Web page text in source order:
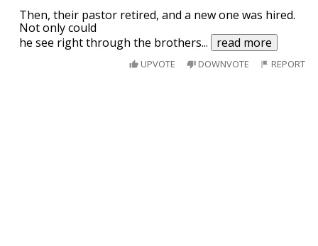
Then, their pastor retired, and a new one was hired.
Not only could
he see right through the brothers... read more
UPVOTE DOWNVOTE REPORT